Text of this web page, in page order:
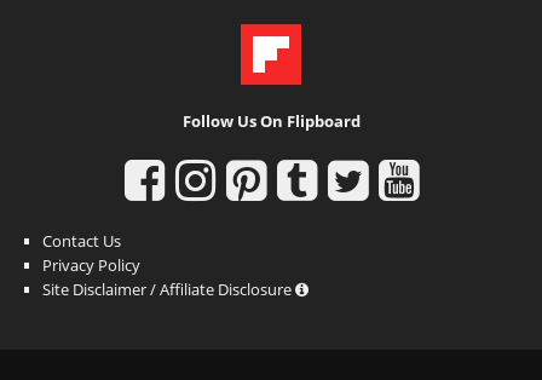
Follow Us On Flipboard
Contact Us
Privacy Policy
Site Disclaimer / Affiliate Disclosure